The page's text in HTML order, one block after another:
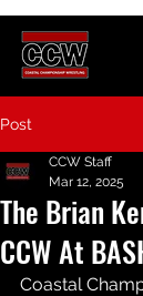
Post
The Brian
CCW At
CCW Staff
Mar 12, 2025
Coastal